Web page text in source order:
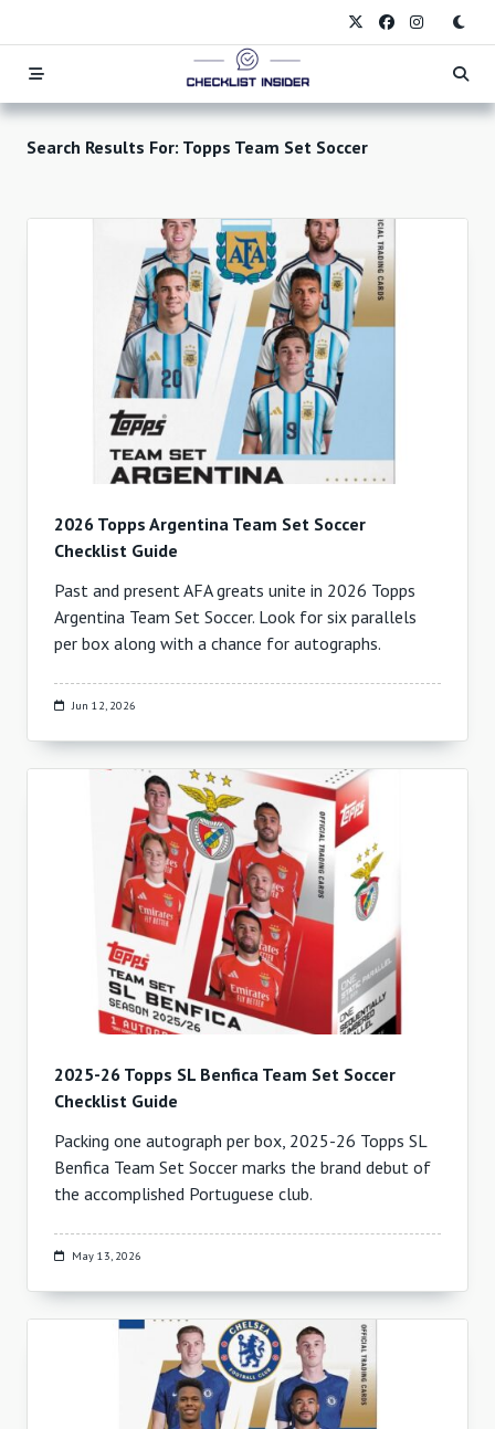
to
content
Search Results For: Topps Team Set Soccer
2026 Topps Argentina Team Set Soccer
Checklist Guide
Past and present AFA greats unite in 2026 Topps
Argentina Team Set Soccer. Look for six parallels
per box along with a chance for autographs.
Jun 12, 2026
2025-26 Topps SL Benfica Team Set Soccer
Checklist Guide
Packing one autograph per box, 2025-26 Topps SL
Benfica Team Set Soccer marks the brand debut of
the accomplished Portuguese club.
May 13, 2026